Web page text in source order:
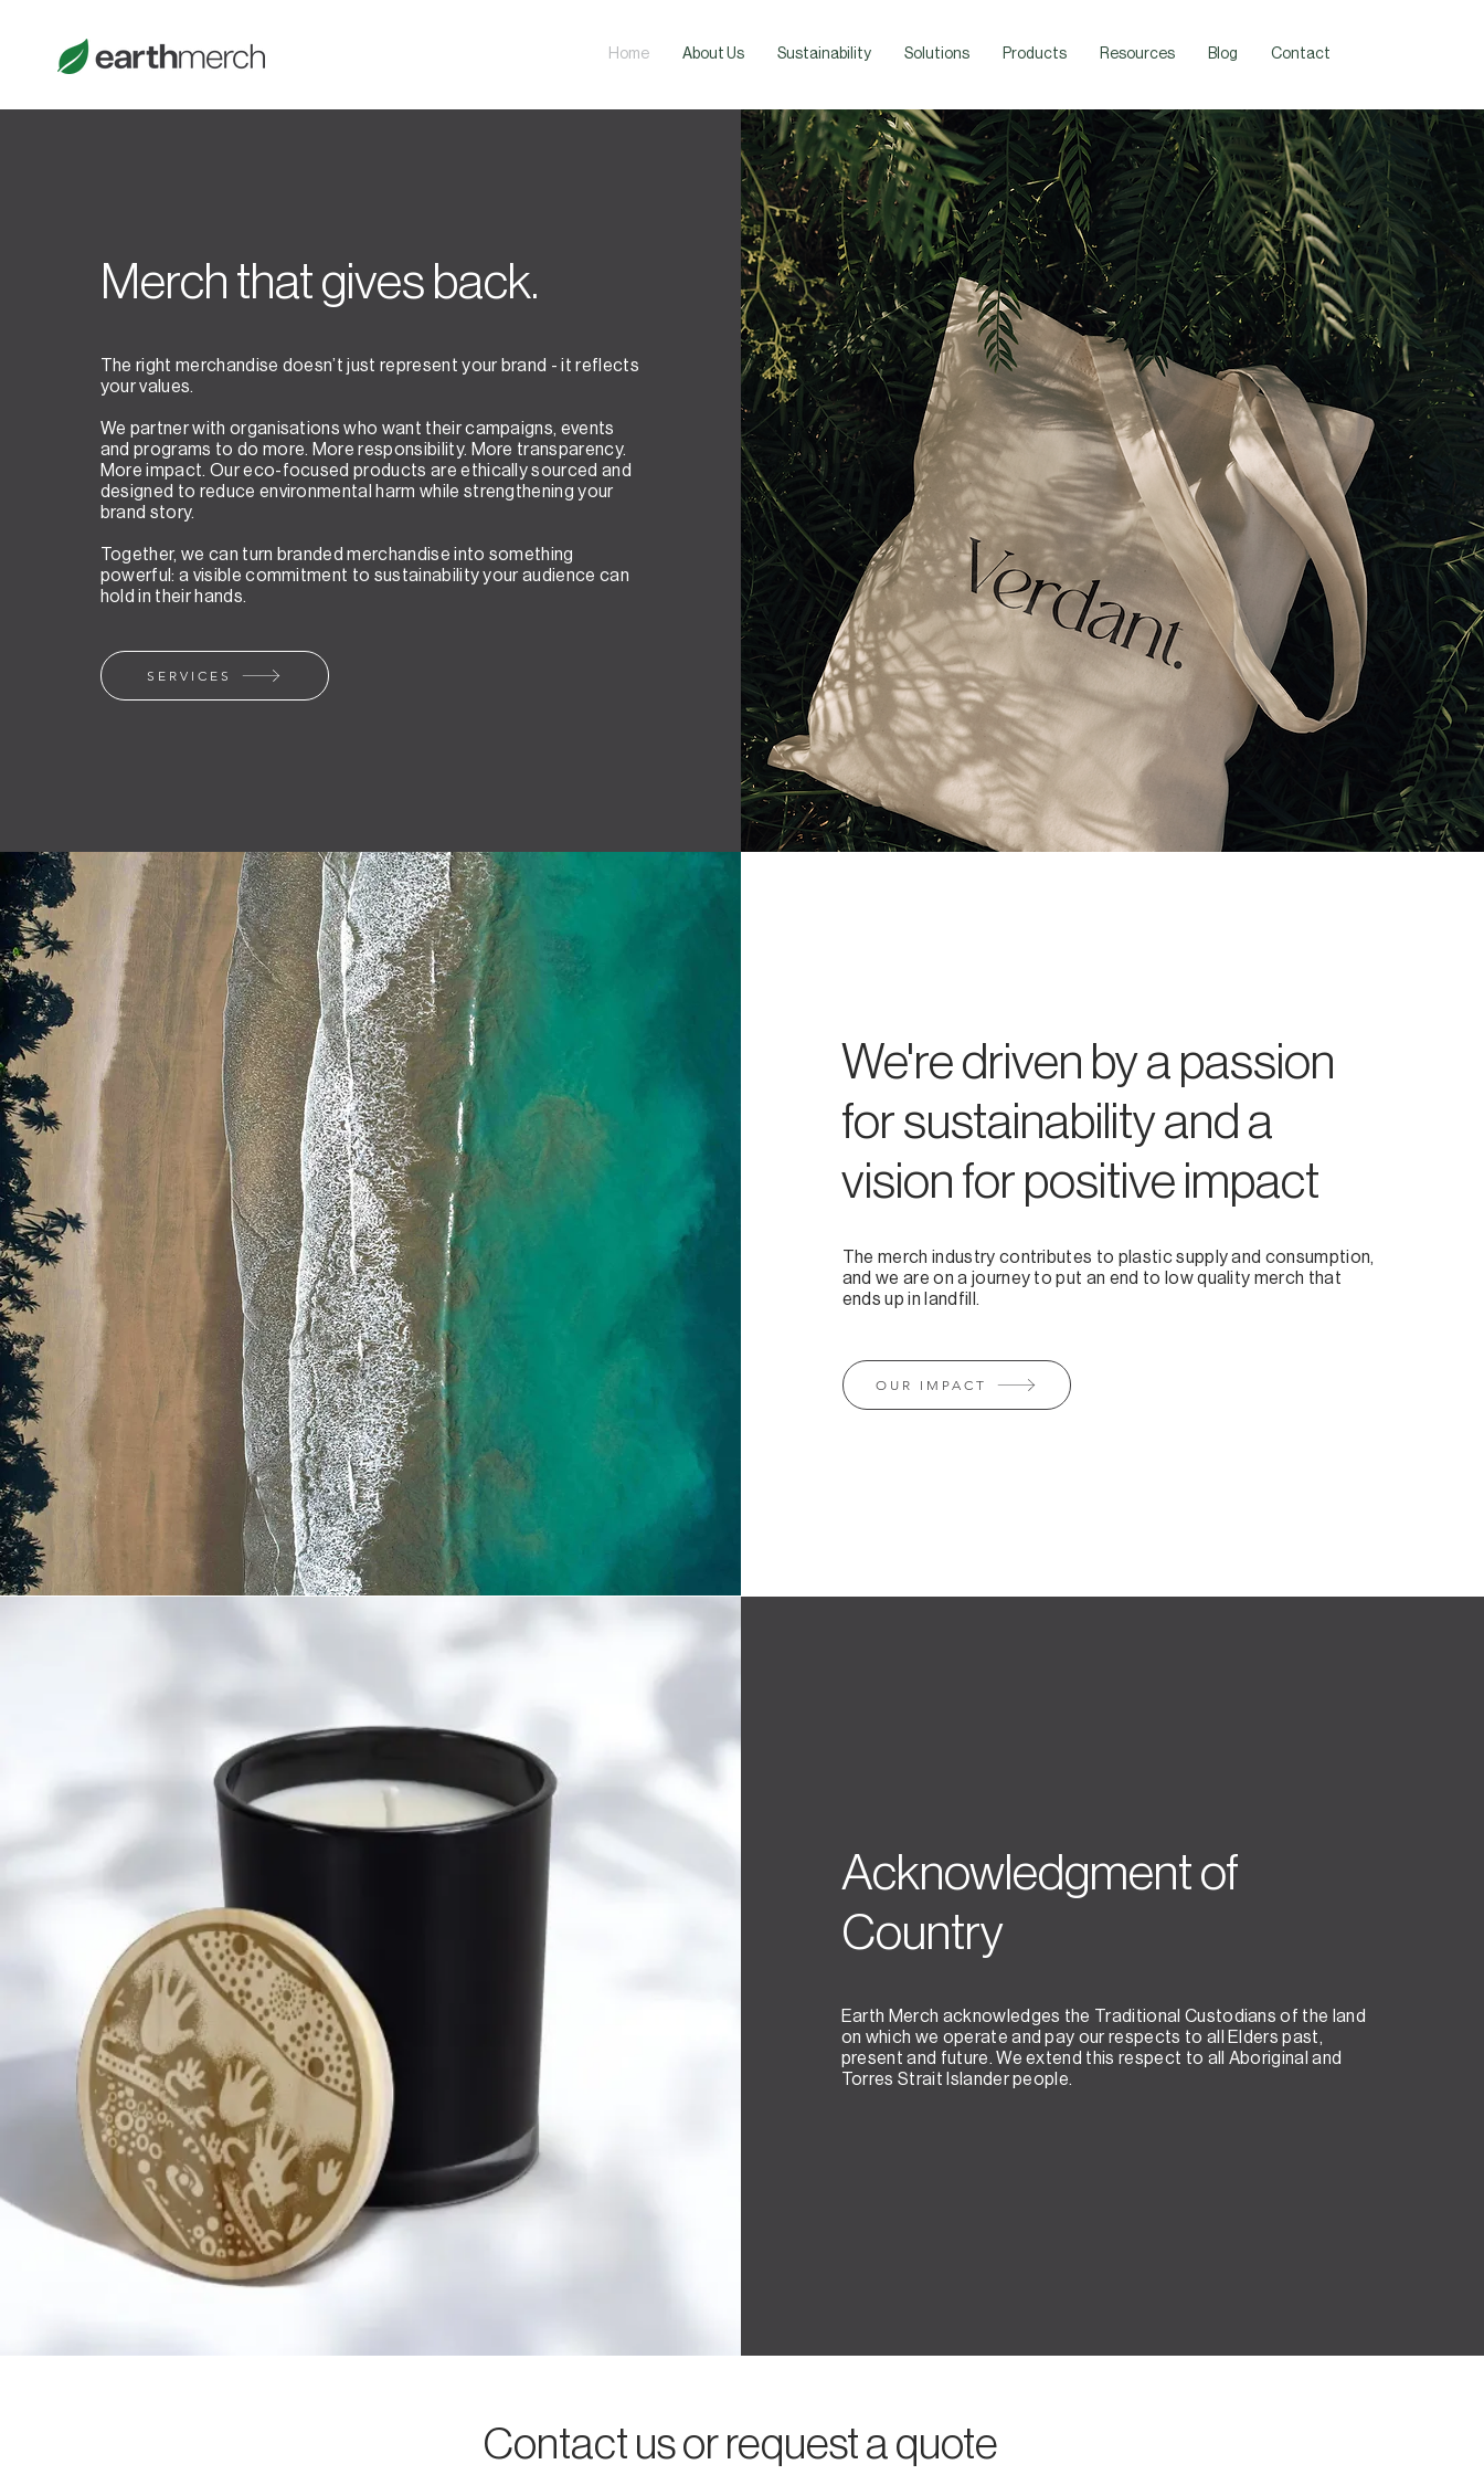
Home About Us Sustainability Solutions Products Resources Blog Contact
Merch that gives back.
The right merchandise doesn’t just represent your brand - it reflects
your values.
We partner with organisations who want their campaigns, events
and programs to do more. More responsibility. More transparency.
More impact. Our eco-focused products are ethically sourced and
designed to reduce environmental harm while strengthening your
brand story.
Together, we can turn branded merchandise into something
powerful: a visible commitment to sustainability your audience can
hold in their hands.
SERVICES
We're driven by a passion
for sustainability and a
vision for positive impact
The merch industry contributes to plastic supply and consumption,
and we are on a journey to put an end to low quality merch that
ends up in landfill.
OUR IMPACT
Acknowledgment of
Country
Earth Merch acknowledges the Traditional Custodians of the land
on which we operate and pay our respects to all Elders past,
present and future. We extend this respect to all Aboriginal and
Torres Strait Islander people.
Contact us or request a quote